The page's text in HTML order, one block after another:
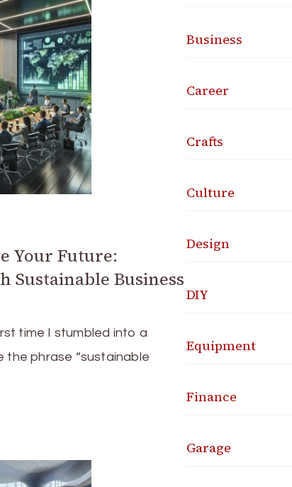
Your Future:
Sustainable Business
time I stumbled into a
the phrase “sustainable
Business
Career
Crafts
Culture
Design
DIY
Equipment
Finance
Garage